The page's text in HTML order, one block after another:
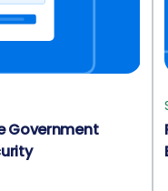
Government